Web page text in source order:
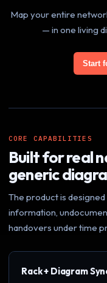
Map your entire
— in one living
Start
CORE CAPABILITIES
Built for real
generic
The product is
information,
handovers under time
Rack + Diagram